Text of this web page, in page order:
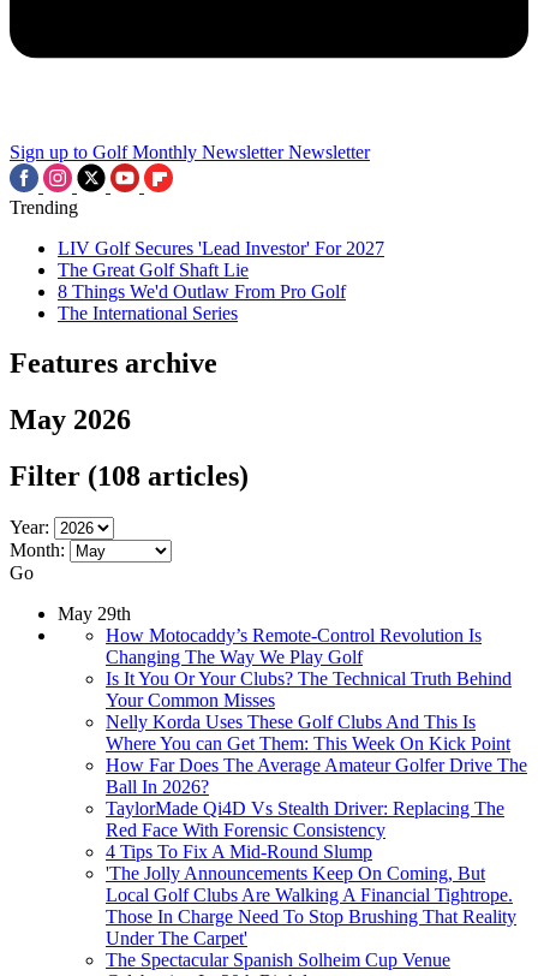
Sign up to Golf Monthly Newsletter Newsletter
Trending
LIV Golf Secures 'Lead Investor' For 2027
The Great Golf Shaft Lie
8 Things We'd Outlaw From Pro Golf
The International Series
Features archive
May 2026
Filter (108 articles)
Year:
Month:
Go
May 29th
How Motocaddy’s Remote-Control Revolution Is
Changing The Way We Play Golf
Is It You Or Your Clubs? The Technical Truth Behind
Your Common Misses
Nelly Korda Uses These Golf Clubs And This Is
Where You can Get Them: This Week On Kick Point
How Far Does The Average Amateur Golfer Drive The
Ball In 2026?
TaylorMade Qi4D Vs Stealth Driver: Replacing The
Red Face With Forensic Consistency
4 Tips To Fix A Mid-Round Slump
'The Jolly Announcements Keep On Coming, But
Local Golf Clubs Are Walking A Financial Tightrope.
Those In Charge Need To Stop Brushing That Reality
Under The Carpet'
The Spectacular Spanish Solheim Cup Venue